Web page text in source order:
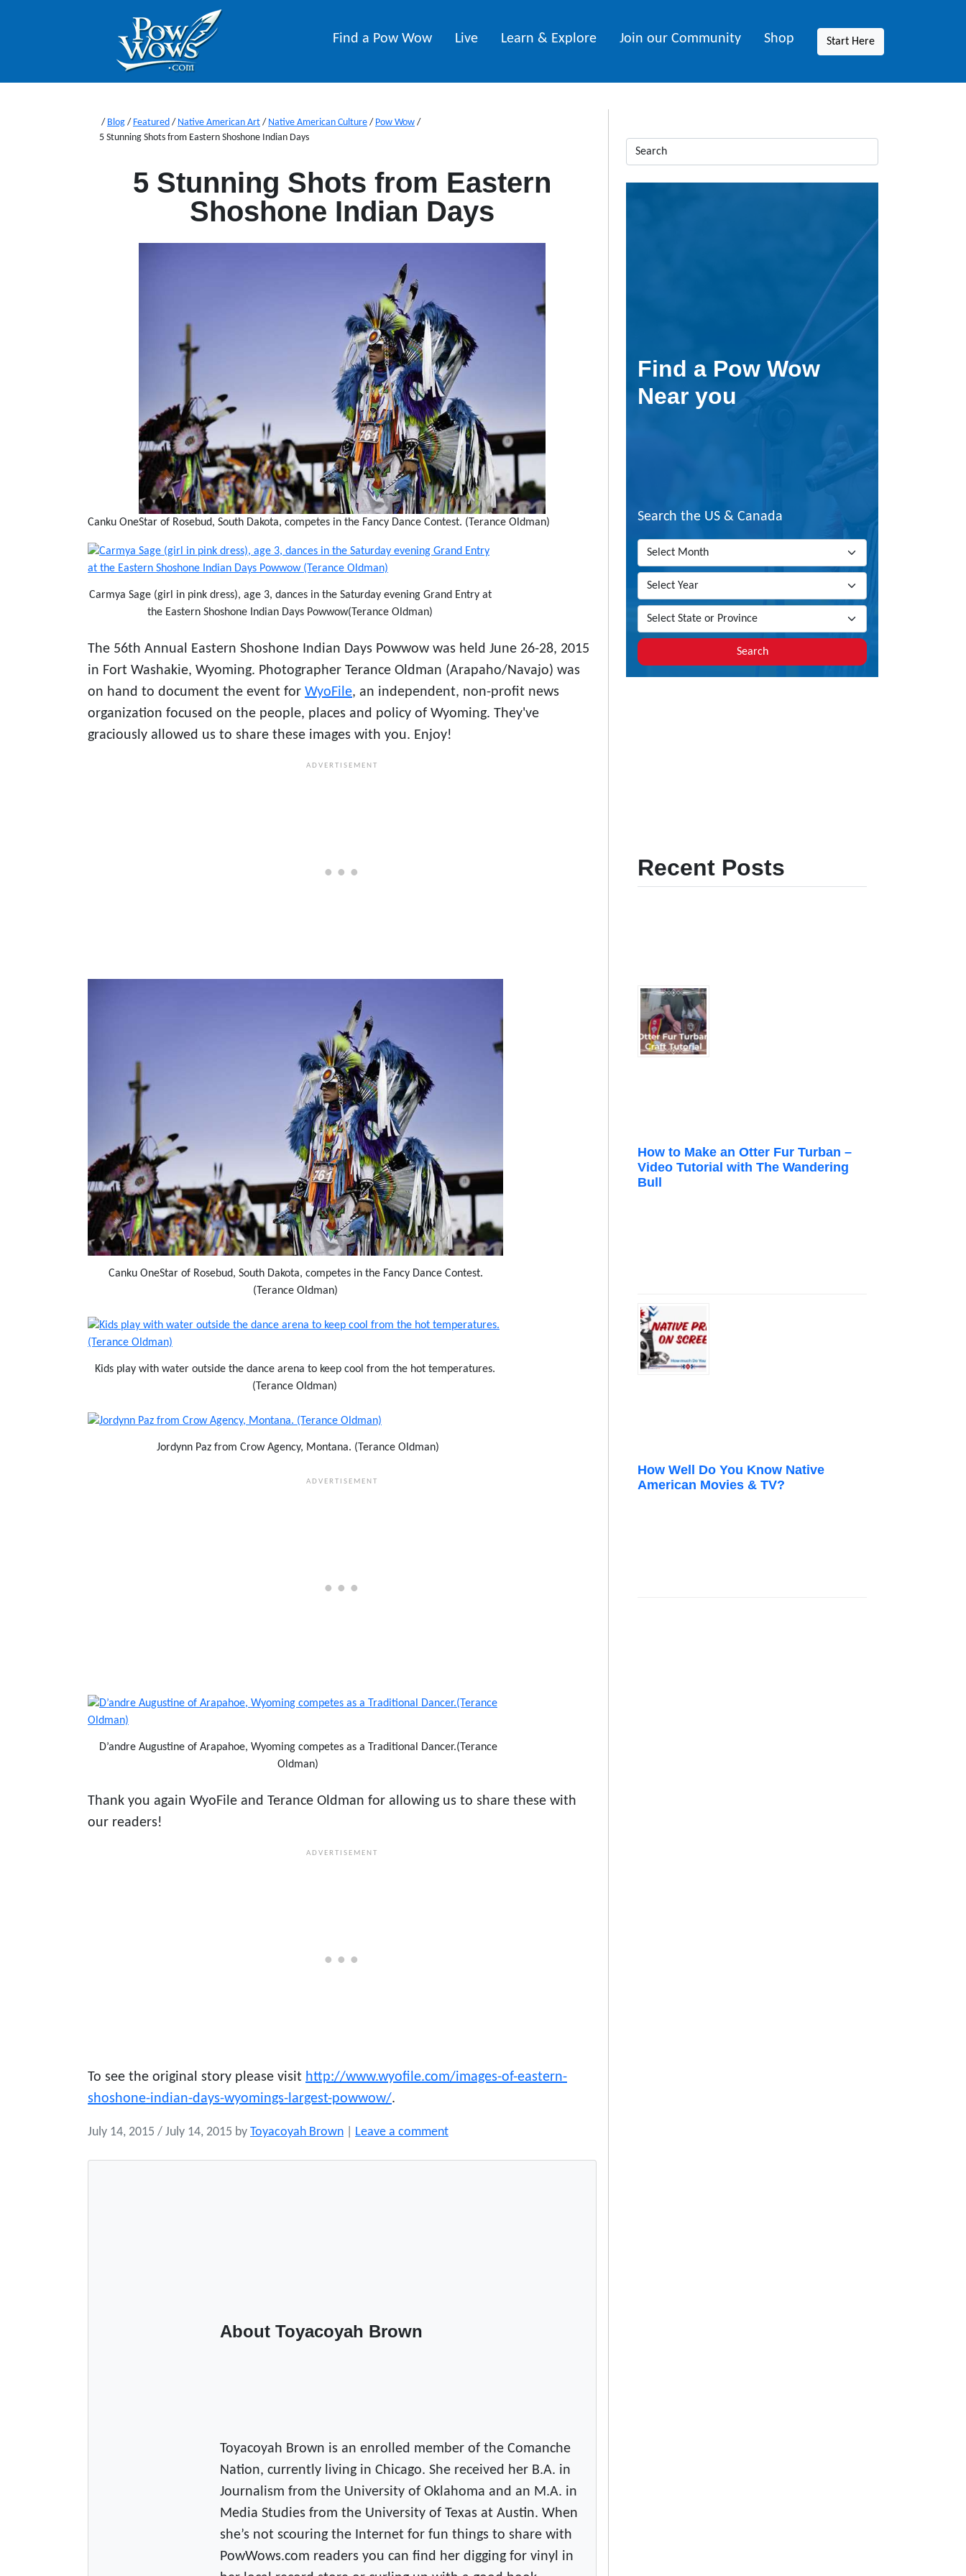
Find a Pow Wow Live Learn & Explore Join our Community Shop Start Here
/ Blog / Featured / Native American Art / Native American Culture / Pow Wow /
5 Stunning Shots from Eastern Shoshone Indian Days
5 Stunning Shots from Eastern
Shoshone Indian Days
Canku OneStar of Rosebud, South Dakota, competes in the Fancy Dance Contest. (Terance Oldman)
Carmya Sage (girl in pink dress), age 3, dances in the Saturday evening Grand Entry at
the Eastern Shoshone Indian Days Powwow(Terance Oldman)
The 56th Annual Eastern Shoshone Indian Days Powwow was held June 26-28, 2015
in Fort Washakie, Wyoming. Photographer Terance Oldman (Arapaho/Navajo) was
on hand to document the event for WyoFile, an independent, non-profit news
organization focused on the people, places and policy of Wyoming. They've
graciously allowed us to share these images with you. Enjoy!
Canku OneStar of Rosebud, South Dakota, competes in the Fancy Dance Contest.
(Terance Oldman)
Kids play with water outside the dance arena to keep cool from the hot temperatures.
(Terance Oldman)
Jordynn Paz from Crow Agency, Montana. (Terance Oldman)
D’andre Augustine of Arapahoe, Wyoming competes as a Traditional Dancer.(Terance
Oldman)
Thank you again WyoFile and Terance Oldman for allowing us to share these with
our readers!
To see the original story please visit http://www.wyofile.com/images-of-eastern-
shoshone-indian-days-wyomings-largest-powwow/.
July 14, 2015 / July 14, 2015 by Toyacoyah Brown Leave a comment
About Toyacoyah Brown
Toyacoyah Brown is an enrolled member of the Comanche
Nation, currently living in Chicago. She received her B.A. in
Journalism from the University of Oklahoma and an M.A. in
Media Studies from the University of Texas at Austin. When
she’s not scouring the Internet for fun things to share with
PowWows.com readers you can find her digging for vinyl in
Find a Pow Wow
Near you
Search the US & Canada
Search
Recent Posts
How to Make an Otter Fur Turban –
Video Tutorial with The Wandering
Bull
How Well Do You Know Native
American Movies & TV?